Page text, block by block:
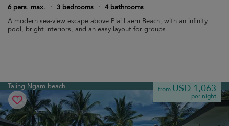
6 pers. max.
· 3 bedrooms · 4 bathrooms
A modern sea-view escape above Plai Laem Beach, with an infinity
pool, bright interiors, and an easy layout for groups.
Taling Ngam beach from USD 1,063
per night